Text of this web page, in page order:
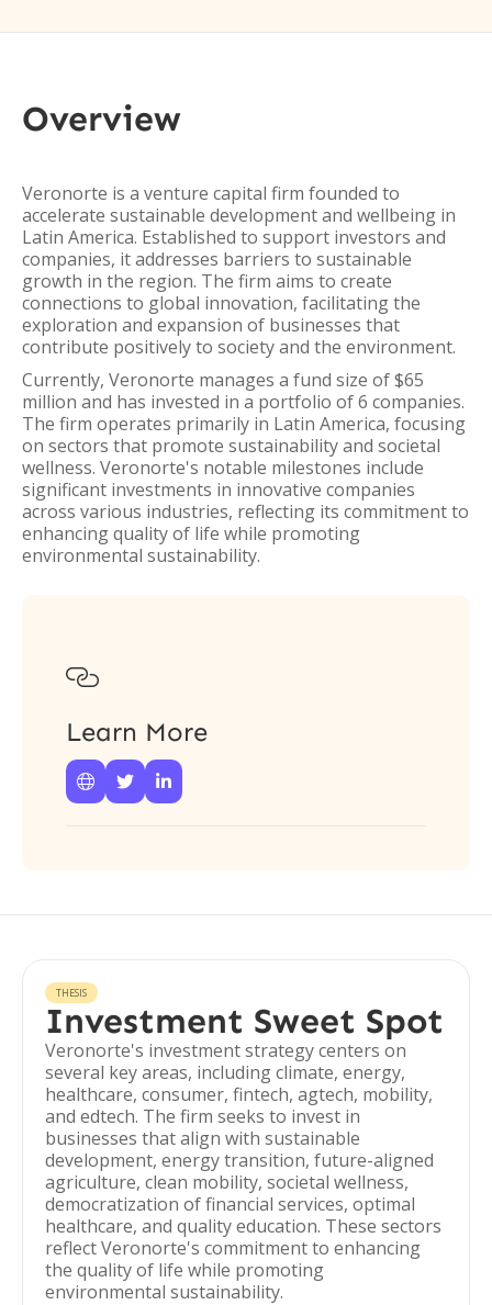
Overview
Veronorte is a venture capital firm founded to
accelerate sustainable development and wellbeing in
Latin America. Established to support investors and
companies, it addresses barriers to sustainable
growth in the region. The firm aims to create
connections to global innovation, facilitating the
exploration and expansion of businesses that
contribute positively to society and the environment.
Currently, Veronorte manages a fund size of $65
million and has invested in a portfolio of 6 companies.
The firm operates primarily in Latin America, focusing
on sectors that promote sustainability and societal
wellness. Veronorte's notable milestones include
significant investments in innovative companies
across various industries, reflecting its commitment to
enhancing quality of life while promoting
environmental sustainability.

Learn More
  
THESIS
Investment Sweet Spot
Veronorte's investment strategy centers on
several key areas, including climate, energy,
healthcare, consumer, fintech, agtech, mobility,
and edtech. The firm seeks to invest in
businesses that align with sustainable
development, energy transition, future-aligned
agriculture, clean mobility, societal wellness,
democratization of financial services, optimal
healthcare, and quality education. These sectors
reflect Veronorte's commitment to enhancing
the quality of life while promoting
environmental sustainability.